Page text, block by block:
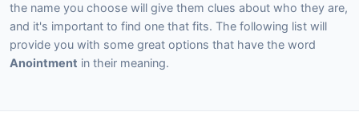
the name you choose will give them clues about who they are,
and it's important to find one that fits. The following list will
provide you with some great options that have the word
Anointment in their meaning.